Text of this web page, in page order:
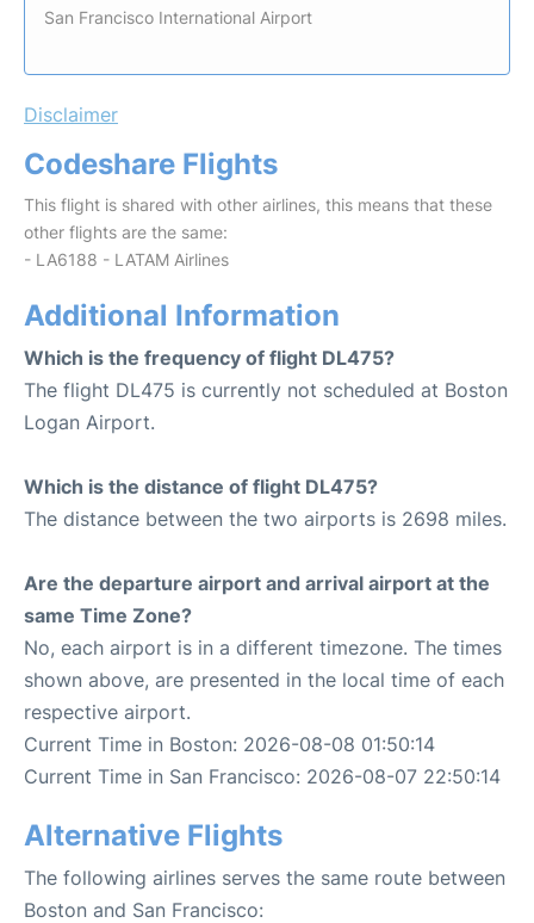
San Francisco International Airport
Disclaimer
Codeshare Flights
This flight is shared with other airlines, this means that these
other flights are the same:
- LA6188 - LATAM Airlines
Additional Information
Which is the frequency of flight DL475?
The flight DL475 is currently not scheduled at Boston
Logan Airport.
Which is the distance of flight DL475?
The distance between the two airports is 2698 miles.
Are the departure airport and arrival airport at the
same Time Zone?
No, each airport is in a different timezone. The times
shown above, are presented in the local time of each
respective airport.
Current Time in Boston: 2026-08-08 01:50:14
Current Time in San Francisco: 2026-08-07 22:50:14
Alternative Flights
The following airlines serves the same route between
Boston and San Francisco: